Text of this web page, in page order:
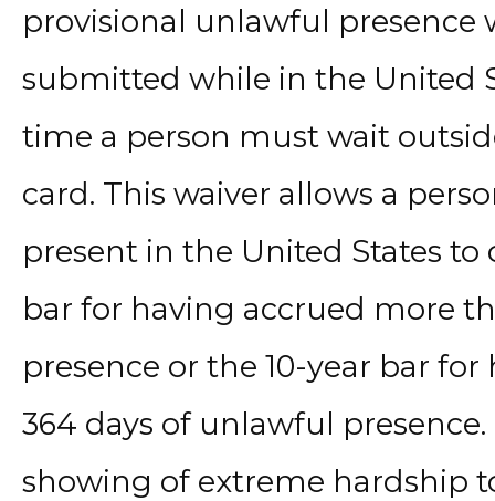
provisional unlawful presence
submitted while in the United
time a person must wait
card. This waiver allows a
present in the United States
bar for having accrued more
presence or the 10-year bar
364 days of unlawful
showing of extreme hardship